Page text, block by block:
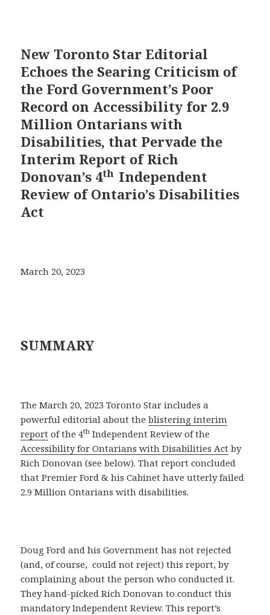
New Toronto Star Editorial
Echoes the Searing Criticism of
the Ford Government’s Poor
Record on Accessibility for 2.9
Million Ontarians with
Disabilities, that Pervade the
Interim Report of Rich
Donovan’s 4th Independent
Review of Ontario’s Disabilities
Act
March 20, 2023
SUMMARY
The March 20, 2023 Toronto Star includes a
powerful editorial about theblistering interim
report of the 4th Independent Review of the
Accessibility for Ontarians with Disabilities Act by
Rich Donovan (see below). That report concluded
that Premier Ford & his Cabinet have utterly failed
2.9 Million Ontarians with disabilities.
Doug Ford and his Government has not rejected
(and, of course, could not reject) this report, by
complaining about the person who conducted it.
They hand-picked Rich Donovan to conduct this
mandatory Independent Review. This report’s